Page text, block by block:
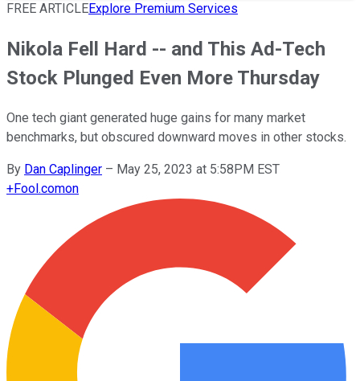
FREE ARTICLEExplore Premium Services
Nikola Fell Hard -- and This Ad-Tech
Stock Plunged Even More Thursday
One tech giant generated huge gains for many market
benchmarks, but obscured downward moves in other stocks.
By Dan Caplinger – May 25, 2023 at 5:58PM EST
+Fool.comon